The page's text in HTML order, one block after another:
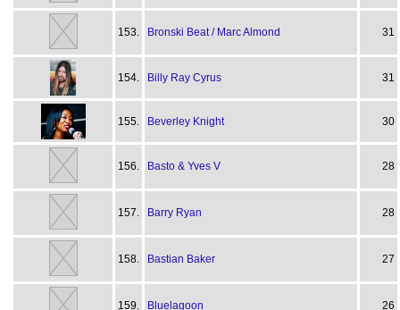
153. Bronski Beat / Marc Almond 31
154. Billy Ray Cyrus 31
155. Beverley Knight 30
156. Basto & Yves V 28
157. Barry Ryan 28
158. Bastian Baker 27
159. Bluelagoon 26